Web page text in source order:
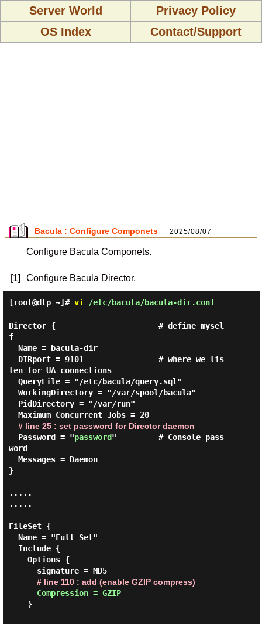
Server World
Privacy Policy
OS Index
Contact/Support
Bacula : Configure Componets 2025/08/07
Configure Bacula Componets.
[1] Configure Bacula Director.
[root@dlp ~]# vi /etc/bacula/bacula-dir.conf
Director {                      # define mysel
f
ten for UA connections
# line 25 : set password for Director daemon
  Password = "
password"         # Console pass
word
}
.....
.....
FileSet {
# line 110 : add (enable GZIP compress)
Compression = GZIP